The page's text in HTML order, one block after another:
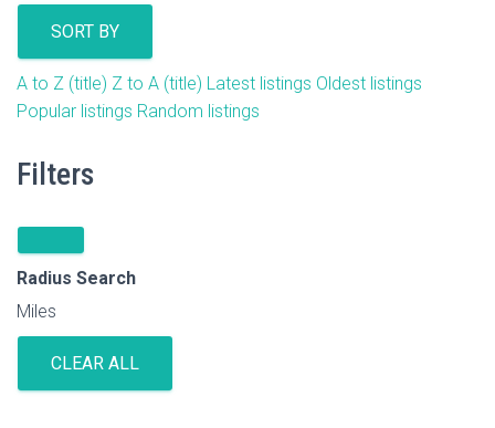
SORT BY
A to Z (title) Z to A (title) Latest listings Oldest listings
Popular listings Random listings
Filters
Radius Search
Miles
CLEAR ALL